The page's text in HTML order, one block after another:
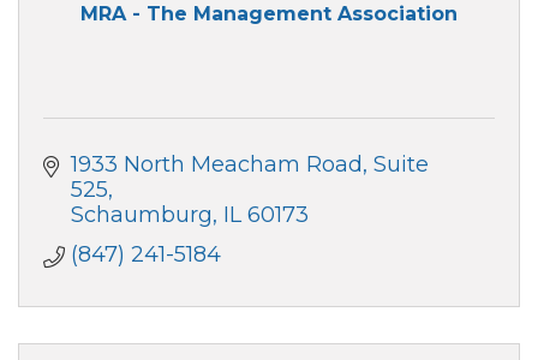
MRA - The Management Association
1933 North Meacham Road, Suite
525
Schaumburg IL 60173
(847) 241-5184